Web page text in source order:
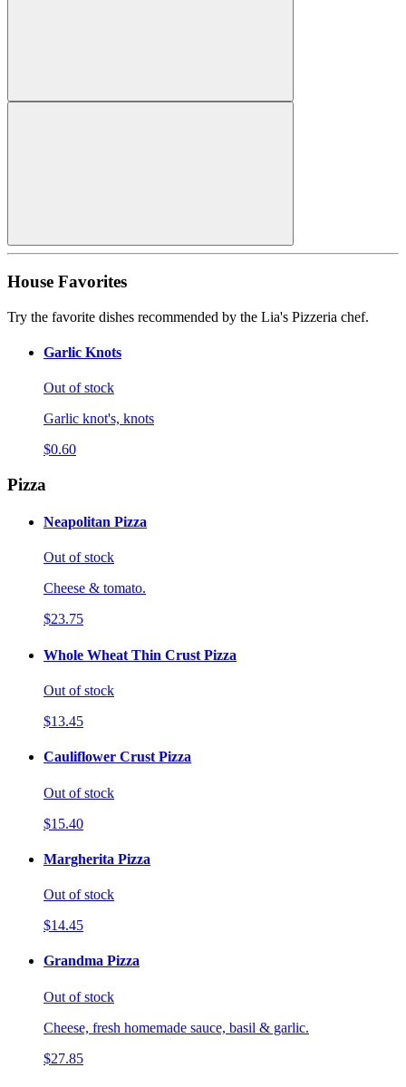
House Favorites
Try the favorite dishes recommended by the Lia's Pizzeria chef.
Garlic Knots
Out of stock
Garlic knot's, knots
$0.60
Pizza
Neapolitan Pizza
Out of stock
Cheese & tomato.
$23.75
Whole Wheat Thin Crust Pizza
Out of stock
$13.45
Cauliflower Crust Pizza
Out of stock
$15.40
Margherita Pizza
Out of stock
$14.45
Grandma Pizza
Out of stock
Cheese, fresh homemade sauce, basil & garlic.
$27.85